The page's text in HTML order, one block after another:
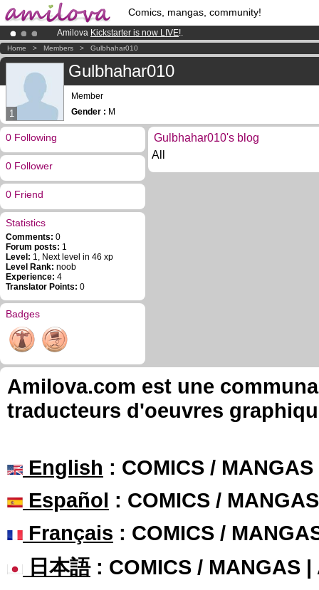
Comics, mangas, community!
Amilova Kickstarter is now LIVE!.
Premium membership from3.95 eurosper month !Get membership
Already 100000membersand 1000comics & mangas!.
Home > Members > Gulbhahar010
1
Gulbhahar010
Member
Gender : M
0 Following
0 Follower
0 Friend
Statistics
Comments: 0
Forum posts: 1
Level: 1, Next level in 46 xp
Level Rank: noob
Experience: 4
Translator Points: 0
Badges
Gulbhahar010's blog
All
Amilova.com est une
traducteurs d'oeuvres
English : COMICS /
Español : COMICS /
Français : COMICS /
日本語: COMICS / MANGAS |